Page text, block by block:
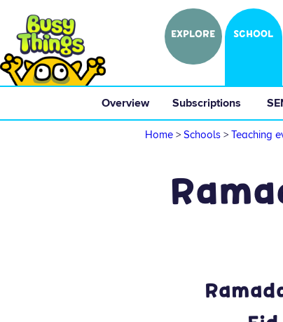
EXPLORE SCHOOL
Overview Subscriptions
Home > Schools > Teaching